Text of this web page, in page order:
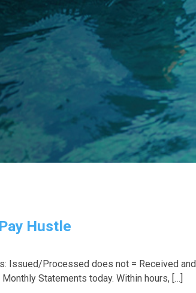
Hustle
Issued/Processed does not = Received and
Statements today. Within hours, […]